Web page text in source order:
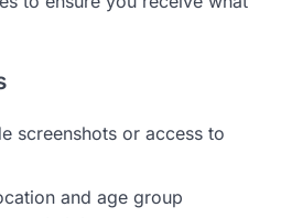
screenshots or access to
and age group